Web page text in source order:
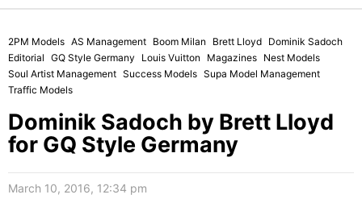
2PM Models AS Management Boom Milan Brett Lloyd Dominik Sadoch
Editorial GQ Style Germany Louis Vuitton Magazines Nest Models
Soul Artist Management Success Models Supa Model Management
Traffic Models
Dominik Sadoch by Brett Lloyd
for GQ Style Germany
March 10, 2016, 12:34 pm